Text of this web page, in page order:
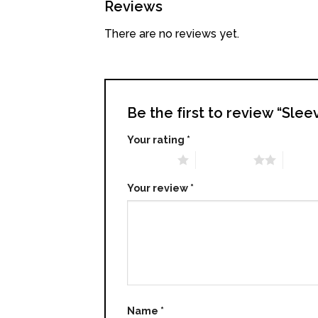
Reviews
There are no reviews yet.
Be the first to review
Your rating *
Your review *
Name *